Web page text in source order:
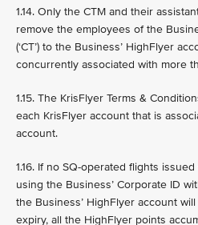
1.14. Only the CTM and their
remove the employees of the
(‘CT’) to the Business’ HighFlyer
concurrently associated with more
1.15. The KrisFlyer Terms &
each KrisFlyer account that is
account.
1.16. If no SQ-operated flights
using the Business’ Corporate ID
the Business’ HighFlyer account
expiry, all the HighFlyer points